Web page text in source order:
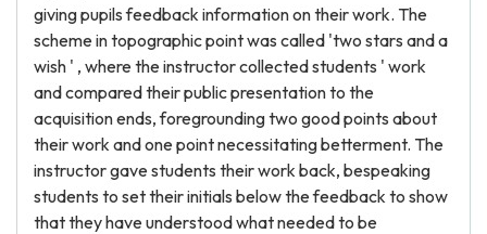
giving pupils feedback information on their work. The
scheme in topographic point was called 'two stars and a
wish ' , where the instructor collected students ' work
and compared their public presentation to the
acquisition ends, foregrounding two good points about
their work and one point necessitating betterment. The
instructor gave students their work back, bespeaking
students to set their initials below the feedback to show
that they have understood what needed to be